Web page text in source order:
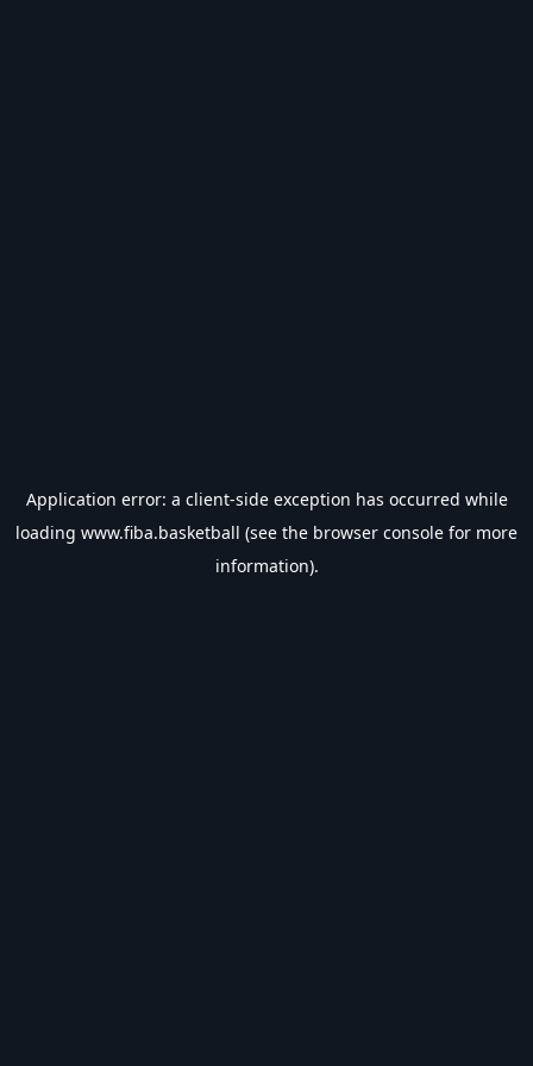
Application error: a client-side exception has occurred while
loading www.fiba.basketball (see the browser console for more
information).